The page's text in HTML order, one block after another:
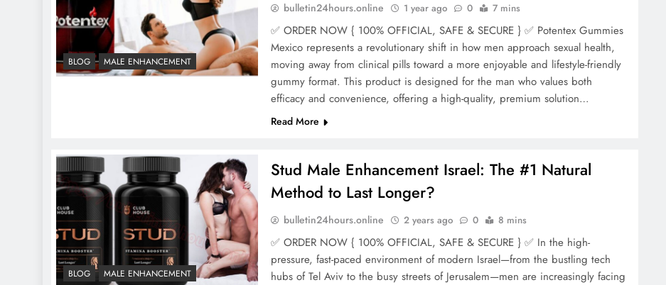
BLOG MALE ENHANCEMENT
bulletin24hours.online 1 year ago 0 7 mins
✅ ORDER NOW { 100% OFFICIAL, SAFE & SECURE } ✅ Potentex Gummies
Mexico represents a revolutionary shift in how men approach sexual health,
moving away from clinical pills toward a more enjoyable and lifestyle-friendly
gummy format. This product is designed for the man who values both
efficacy and convenience, offering a high-quality, premium solution…
Read More
BLOG MALE ENHANCEMENT
Stud Male Enhancement Israel: The #1 Natural
Method to Last Longer?
bulletin24hours.online 2 years ago 0 8 mins
✅ ORDER NOW { 100% OFFICIAL, SAFE & SECURE } ✅ In the high-
pressure, fast-paced environment of modern Israel—from the bustling tech
hubs of Tel Aviv to the busy streets of Jerusalem—men are increasingly facing